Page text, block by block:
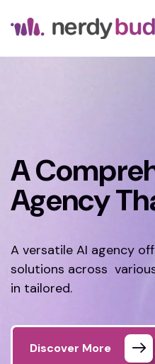
A
Agency
A versatile AI agency
solutions across
in tailored.
Discover More